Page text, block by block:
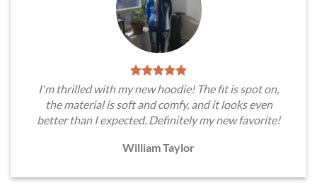
I'm thrilled with my new hoodie! The fit is spot on,
the material is soft and comfy, and it looks even
better than I expected. Definitely my new favorite!
William Taylor